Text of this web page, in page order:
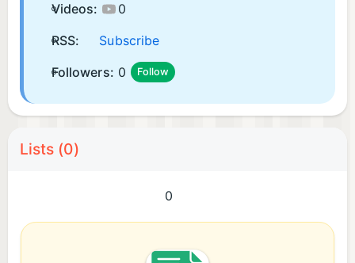
Videos:
0
RSS:
Subscribe
Followers: 0 Follow
Lists (0)
0